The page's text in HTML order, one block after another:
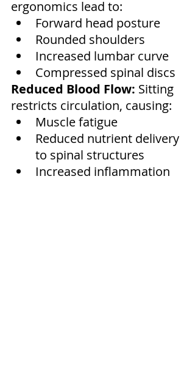
ergonomics lead to:
Forward head posture
Rounded shoulders
Increased lumbar curve
Compressed spinal discs
Reduced Blood Flow: Sitting
restricts circulation, causing:
Muscle fatigue
Reduced nutrient delivery
to spinal structures
Increased inflammation